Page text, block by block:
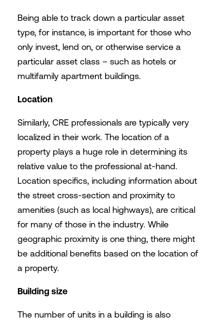
Being able to track down a particular asset
type, for instance, is important for those who
only invest, lend on, or otherwise service a
particular asset class – such as hotels or
multifamily apartment buildings.
Location
Similarly, CRE professionals are typically very
localized in their work. The location of a
property plays a huge role in determining its
relative value to the professional at-hand.
Location specifics, including information about
the street cross-section and proximity to
amenities (such as local highways), are critical
for many of those in the industry. While
geographic proximity is one thing, there might
be additional benefits based on the location of
a property.
Building size
The number of units in a building is also